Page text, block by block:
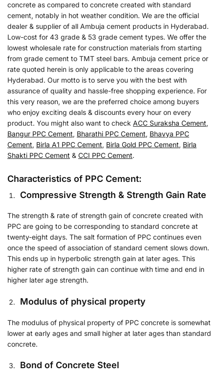
concrete as compared to concrete created with standard
cement, notably in hot weather condition. We are the official
dealer & supplier of all Ambuja cement products in Hyderabad.
Low-cost for 43 grade & 53 grade cement types. We offer the
lowest wholesale rate for construction materials from starting
from grade cement to TMT steel bars. Ambuja cement price or
rate quoted herein is only applicable to the areas covering
Hyderabad. Our motto is to serve you with the best with
assurance of quality and hassle-free shopping experience. For
this very reason, we are the preferred choice among buyers
who enjoy exciting deals & discounts every hour on every
product. You might also want to check ACC Suraksha Cement,
Bangur PPC Cement, Bharathi PPC Cement, Bhavya PPC
Cement, Birla A1 PPC Cement, Birla Gold PPC Cement, Birla
Shakti PPC Cement & CCI PPC Cement.
Characteristics of PPC Cement:
Compressive Strength & Strength Gain Rate
The strength & rate of strength gain of concrete created with
PPC are going to be corresponding to standard concrete at
twenty-eight days. The salt formation of PPC continues even
once the speed of association of standard cement slows down.
This ends up in hyperbolic strength gain at later ages. This
higher rate of strength gain can continue with time and end in
higher later age strength.
Modulus of physical property
The modulus of physical property of PPC concrete is somewhat
lower at early ages and small higher at later ages than standard
concrete.
Bond of Concrete Steel